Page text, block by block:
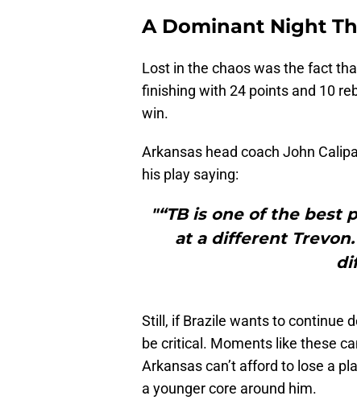
A Dominant Night
Lost in the chaos was the fact
finishing with 24 points and 10
win.
Arkansas head coach John
his play saying:
"“TB is one of the best
at a different
Still, if Brazile wants to continue
be critical. Moments like these
Arkansas can’t afford to lose a
a younger core around him.